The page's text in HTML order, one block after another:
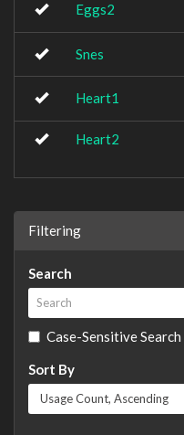
Eggs2
Snes
Heart1
Heart2
Filtering
Search
Case-Sensitive Search
Sort By